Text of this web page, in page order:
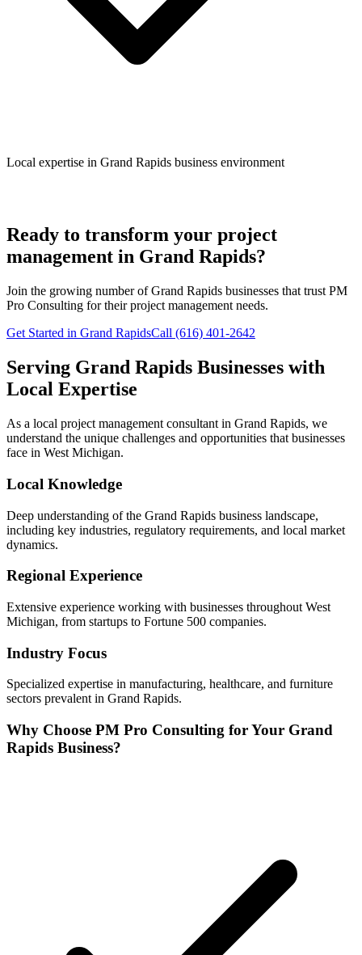
Local expertise in Grand Rapids business environment
Ready to transform your project
management in Grand Rapids?
Join the growing number ofGrand Rapids businesses that trust PM
Pro Consulting for their project management needs.
Get Started in Grand RapidsCall (616) 401-2642
Serving Grand Rapids Businesses with
Local Expertise
As a local project management consultant in Grand Rapids, we
understand the unique challenges and opportunities that businesses
face in West Michigan.
Local Knowledge
Deep understanding of the Grand Rapids business landscape,
including key industries, regulatory requirements, and local market
dynamics.
Regional Experience
Extensive experience working with businesses throughout West
Michigan, from startups to Fortune 500 companies.
Industry Focus
Specialized expertise in manufacturing, healthcare, and furniture
sectors prevalent in Grand Rapids.
Why Choose PM Pro Consulting for Your Grand
Rapids Business?